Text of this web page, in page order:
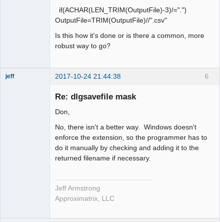
if(ACHAR(LEN_TRIM(OutputFile)-3)/=".")
OutputFile=TRIM(OutputFile)//".csv"
Is this how it's done or is there a common, more
robust way to go?
6
jeff 2017-10-24 21:44:38
Re: dlgsavefile mask
Don,
No, there isn't a better way. Windows doesn't
enforce the extension, so the programmer has to
do it manually by checking and adding it to the
returned filename if necessary.
Jeff Armstrong
Approximatrix, LLC